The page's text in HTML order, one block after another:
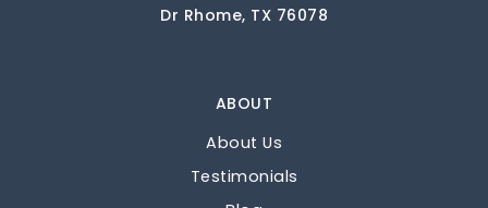
Dr Rhome, TX 76078
ABOUT
About Us
Testimonials